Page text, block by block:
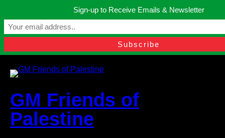
content
Manchester, United Kingdom.
contact@gmfriendsofpalestine.org
GM Friends of
Palestine
Sign-up to Receive Emails & Newsletter